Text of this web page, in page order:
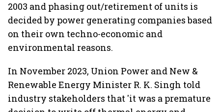
2003 and phasing out/retirement of units is
decided by power generating companies based
on their own techno-economic and
environmental reasons.
In November 2023, Union Power and New &
Renewable Energy Minister R. K. Singh told
industry stakeholders that 'it was a premature